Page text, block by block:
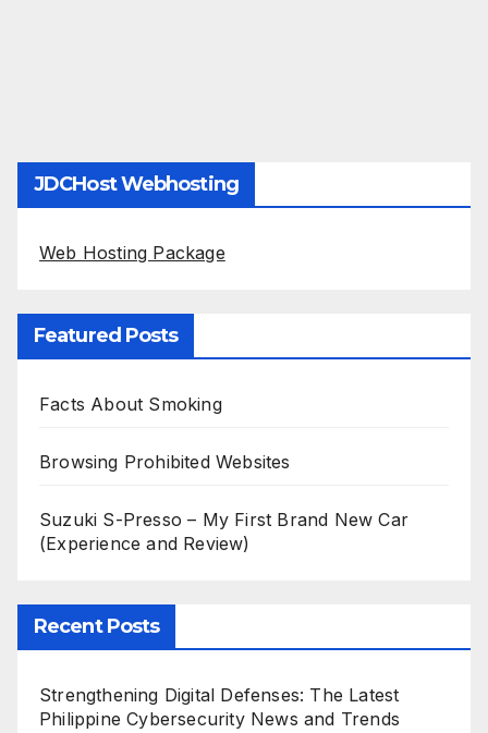
JDCHost Webhosting
Web Hosting Package
Featured Posts
Facts About Smoking
Browsing Prohibited Websites
Suzuki S-Presso – My First Brand New Car
(Experience and Review)
Recent Posts
Strengthening Digital Defenses: The Latest
Philippine Cybersecurity News and Trends